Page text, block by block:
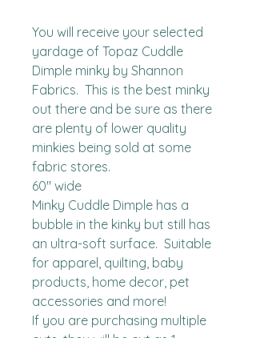
You will receive your selected
yardage of Topaz Cuddle
Dimple minky by Shannon
Fabrics.  This is the best minky
out there and be sure as there
are plenty of lower quality
minkies being sold at some
fabric stores.
60" wide
Minky Cuddle Dimple has a
bubble in the kinky but still has
an ultra-soft surface.  Suitable
for apparel, quilting, baby
products, home decor, pet
accessories and more!
If you are purchasing multiple